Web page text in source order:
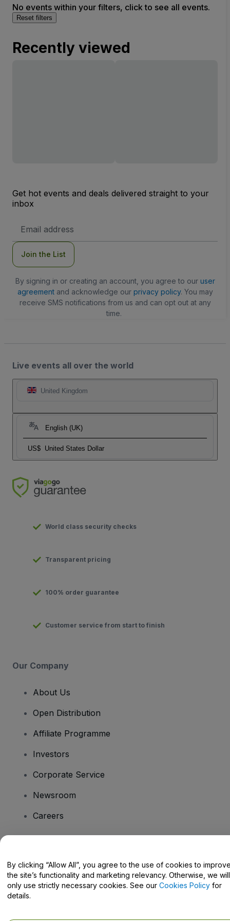
No events within your filters, click to see all events.
Reset filters
Recently viewed
Get hot events and deals delivered straight to your
inbox
Address
Join the List
By signing in or creating an account, you agree to our user
agreementand acknowledge our privacy policy. You may
receive SMS notifications from us and can opt out at any
time.
Live events all over the world
United Kingdom
English (UK)
US$ United States Dollar
World class security checks
Transparent pricing
100% order guarantee
Customer service from start to finish
Our Company
About Us
Open Distribution
Affiliate Programme
Investors
Corporate Service
Newsroom
Careers
Help Centre / Contact Us
By clicking “Allow All”, you agree to the use of cookies to
the site’s functionality and marketing relevancy. Otherwise, we will
only use strictly necessary cookies. See our Cookies Policy for
details.